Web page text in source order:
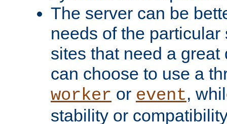
The server can be
needs of the
sites that need a
can choose to use a
worker or event,
stability or